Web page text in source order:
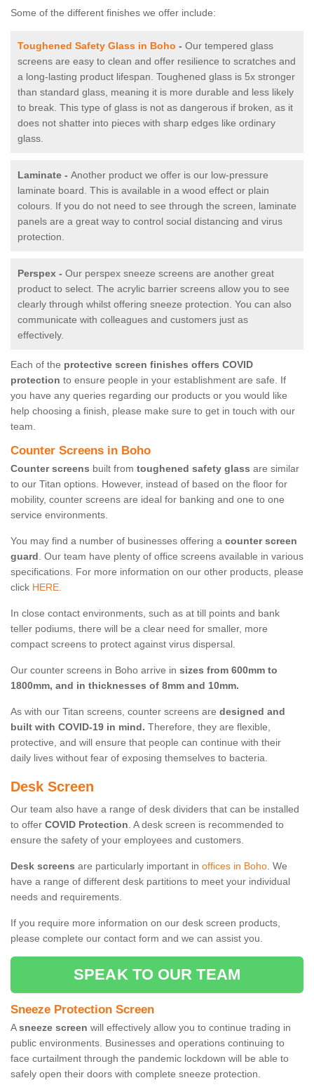
Some of the different finishes we offer include:
Toughened Safety Glass in Boho - Our tempered glass
screens are easy to clean and offer resilience to scratches and
a long-lasting product lifespan. Toughened glass is 5x stronger
than standard glass, meaning it is more durable and less likely
to break. This type of glass is not as dangerous if broken, as it
does not shatter into pieces with sharp edges like ordinary
glass.
Laminate - Another product we offer is our low-pressure
laminate board. This is available in a wood effect or plain
colours. If you do not need to see through the screen, laminate
panels are a great way to control social distancing and virus
protection.
Perspex - Our perspex sneeze screens are another great
product to select. The acrylic barrier screens allow you to see
clearly through whilst offering sneeze protection. You can also
communicate with colleagues and customers just as
effectively.
Each of the protective screen finishes offers COVID
protection to ensure people in your establishment are safe. If
you have any queries regarding our products or you would like
help choosing a finish, please make sure to get in touch with our
team.
Counter Screens in Boho
Counter screens built from toughened safety glass are similar
to our Titan options. However, instead of based on the floor for
mobility, counter screens are ideal for banking and one to one
service environments.
You may find a number of businesses offering a counter screen
guard. Our team have plenty of office screens available in various
specifications. For more information on our other products, please
click HERE.
In close contact environments, such as at till points and bank
teller podiums, there will be a clear need for smaller, more
compact screens to protect against virus dispersal.
Our counter screens in Boho arrive in sizes from 600mm to
1800mm, and in thicknesses of 8mm and 10mm.
As with our Titan screens, counter screens are designed and
built with COVID-19 in mind. Therefore, they are flexible,
protective, and will ensure that people can continue with their
daily lives without fear of exposing themselves to bacteria.
Desk Screen
Our team also have a range of desk dividers that can be installed
to offer COVID Protection. A desk screen is recommended to
ensure the safety of your employees and customers.
Desk screens are particularly important in offices in Boho. We
have a range of different desk partitions to meet your individual
needs and requirements.
If you require more information on our desk screen products,
please complete our contact form and we can assist you.
SPEAK TO OUR TEAM
Sneeze Protection Screen
Asneeze screen will effectively allow you to continue trading in
public environments. Businesses and operations continuing to
face curtailment through the pandemic lockdown will be able to
safely open their doors with complete sneeze protection.